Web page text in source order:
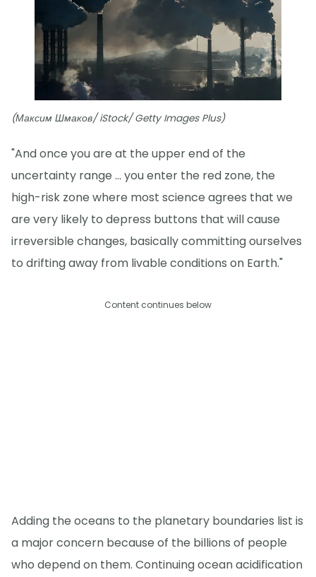
(Максим Шмаков/ iStock/ Getty Images Plus)
"And once you are at the upper end of the
uncertainty range ... you enter the red zone, the
high-risk zone where most science agrees that we
are very likely to depress buttons that will cause
irreversible changes, basically committing ourselves
to drifting away from livable conditions on Earth."
Content continues below
Adding the oceans to the planetary boundaries list is
a major concern because of the billions of people
who depend on them. Continuing ocean acidification